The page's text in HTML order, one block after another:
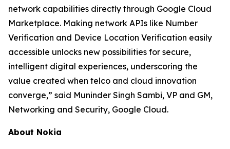
network capabilities directly through Google Cloud
Marketplace. Making network APIs like Number
Verification and Device Location Verification easily
accessible unlocks new possibilities for secure,
intelligent digital experiences, underscoring the
value created when telco and cloud innovation
converge,” said Muninder Singh Sambi, VP and GM,
Networking and Security, Google Cloud.
About Nokia